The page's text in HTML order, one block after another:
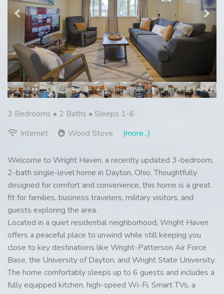
3 Bedrooms • 2 Baths • Sleeps 1-6
Internet
Wood Stove (more...)
Welcome to Wright Haven, a recently updated 3-bedroom,
2-bath single-level home in Dayton, Ohio. Thoughtfully
designed for comfort and convenience, this home is a great
fit for families, business travelers, military visitors, and
guests exploring the area.
Located in a quiet residential neighborhood, Wright Haven
offers a peaceful place to unwind while still keeping you
close to key destinations like Wright-Patterson Air Force
Base, the University of Dayton, and Wright State University.
The home comfortably sleeps up to 6 guests and includes a
fully equipped kitchen, high-speed Wi-Fi, Smart TVs, a